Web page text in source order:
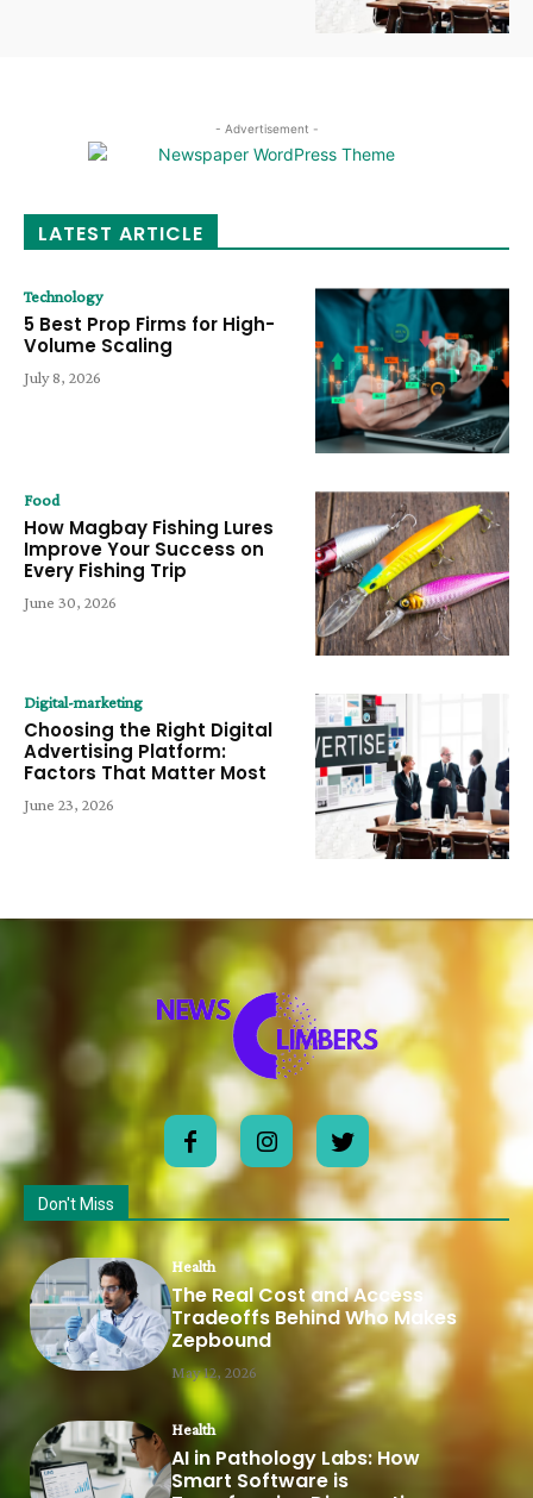
- Advertisement -
LATEST ARTICLE
Technology
5 Best Prop Firms for High-
Volume Scaling
July 8, 2026
Food
How Magbay Fishing Lures
Improve Your Success on
Every Fishing Trip
June 30, 2026
Digital-marketing
Choosing the Right Digital
Advertising Platform:
Factors That Matter Most
June 23, 2026
Don't Miss
Health
The Real Cost and Access
Tradeoffs Behind Who Makes
Zepbound
May 12, 2026
Health
AI in Pathology Labs: How
Smart Software is